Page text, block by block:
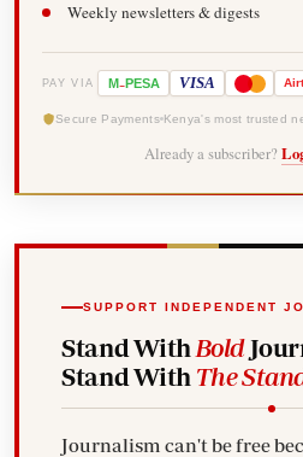
Weekly newsletters & digests
PAY VIA M-PESA VISA
Secure Payments Kenya's most trusted
Already a subscriber?
SUPPORT INDEPENDENT
Stand With Bold
Stand With The
Journalism can't be free